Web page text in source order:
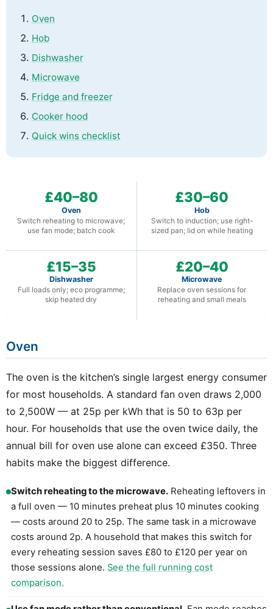
Oven
Hob
Dishwasher
Microwave
Fridge and freezer
Cooker hood
Quick wins checklist
£40–80
Oven
Switch reheating to microwave;
use fan mode; batch cook
£30–60
Hob
Switch to induction; use right-
sized pan; lid on while heating
£15–35
Dishwasher
Full loads only; eco programme;
skip heated dry
£20–40
Microwave
Replace oven sessions for
reheating and small meals
Oven
The oven is the kitchen’s single largest energy consumer
for most households. A standard fan oven draws 2,000
to 2,500W — at 25p per kWh that is 50 to 63p per
hour. For households that use the oven twice daily, the
annual bill for oven use alone can exceed £350. Three
habits make the biggest difference.
Switch reheating to the microwave. Reheating leftovers in
a full oven — 10 minutes preheat plus 10 minutes cooking
— costs around 20 to 25p. The same task in a microwave
costs around 2p. A household that makes this switch for
every reheating session saves £80 to £120 per year on
those sessions alone. See the full running cost
comparison.